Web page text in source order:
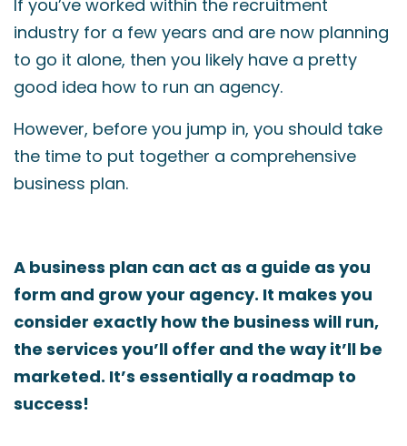
If you’ve worked within the recruitment
industry for a few years and are now planning
to go it alone, then you likely have a pretty
good idea how to run an agency.
However, before you jump in, you should take
the time to put together a comprehensive
business plan.
A business plan can act as a guide as you
form and grow your agency. It makes you
consider exactly how the business will run,
the services you’ll offer and the way it’ll be
marketed. It’s essentially a roadmap to
success!